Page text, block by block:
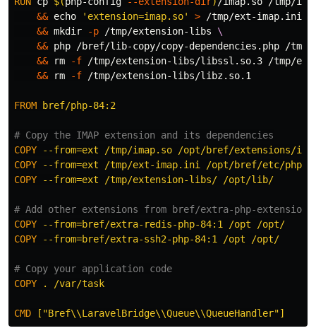
&& echo 'extension=imap.so' > /tmp/ext-imap.ini
&& mkdir -p /tmp/extension-libs
&& php /bref/lib-copy/copy-dependencies.php /
&&
rm -f /tmp/extension-libs/libssl.so.3 /tmp/
&&
rm -f /tmp/extension-libs/libz.so.1
FROM bref/php-84:2
# Copy the IMAP extension and its dependencies
COPY --from=ext /tmp/imap.so /opt/bref/extensions/
COPY --from=ext /tmp/ext-imap.ini /opt/bref/etc/php/
COPY --from=ext /tmp/extension-libs/ /opt/lib/
# Add other extensions from bref/extra-php-
COPY --from=bref/extra-redis-php-84:1 /opt /opt/
COPY --from=bref/extra-ssh2-php-84:1 /opt /opt/
# Copy your application code
COPY . /var/task
CMD ["Bref\\LaravelBridge\\Queue\\QueueHandler"]